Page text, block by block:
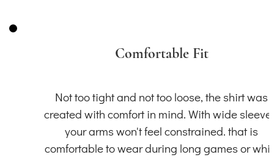
Comfortable Fit
Not too tight and not too loose, the shirt was
created with comfort in mind. With wide
your arms won't feel constrained. that is
comfortable to wear during long games or